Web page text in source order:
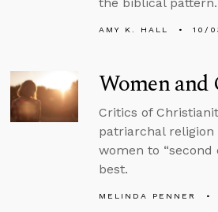
AMY K. HALL 10/
Women
Critics of
patriarchal religion
women to “second
best.
MELINDA PENNER